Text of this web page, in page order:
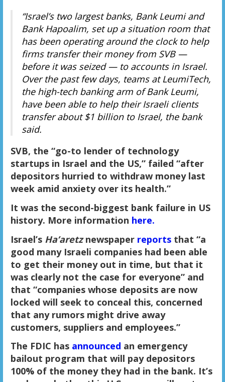
“Israel’s two largest banks, Bank Leumi and
Bank Hapoalim, set up a situation room that
has been operating around the clock to help
firms transfer their money from SVB —
before it was seized — to accounts in Israel.
Over the past few days, teams at LeumiTech,
the high-tech banking arm of Bank Leumi,
have been able to help their Israeli clients
transfer about $1 billion to Israel, the bank
said.
SVB, the “go-to lender of technology
startups in Israel and the US,” failed “after
depositors hurried to withdraw money last
week amid anxiety over its health.”
It was the second-biggest bank failure in US
history. More information here.
Israel’s Ha’aretznewspaper reportsthat “a
good many Israeli companies had been able
to get their money out in time, but that it
was clearly not the case for everyone” and
that “companies whose deposits are now
locked will seek to conceal this, concerned
that any rumors might drive away
customers, suppliers and employees.”
The FDIC has announced an emergency
bailout program that will pay depositors
100% of the money they had in the bank. It’s